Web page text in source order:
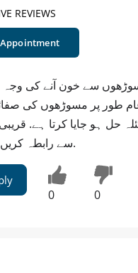
REVIEWS
سے خون آنے کی وجہ
طور پر مسوڑھوں کی
حل ہو جایا کرتا ہے.
MARHAMسے رابطہ کریں.
0 0